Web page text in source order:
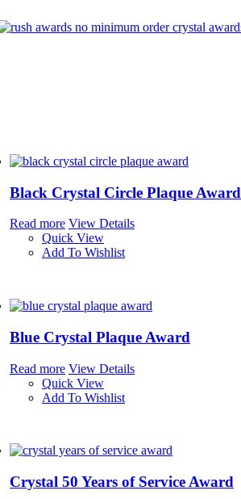
Black Crystal Circle Plaque Award
Read more View Details
Quick View
Add To Wishlist
Blue Crystal Plaque Award
Read more View Details
Quick View
Add To Wishlist
Crystal 50 Years of Service Award